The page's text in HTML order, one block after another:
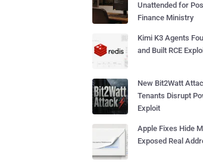
Unattended for
Finance Ministry
Kimi K3 Agents
and Built RCE
New Bit2Watt
Tenants Disrupt
Exploit
Apple Fixes Hide
Exposed Real